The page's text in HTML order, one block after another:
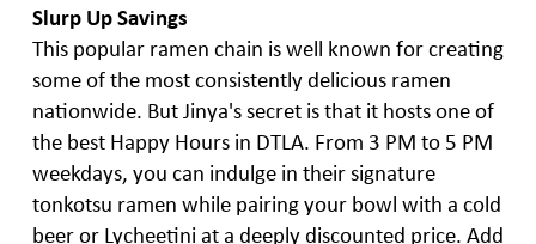
Slurp Up Savings
This popular ramen chain is well known for creating
some of the most consistently delicious ramen
nationwide. But Jinya's secret is that it hosts one of
the best Happy Hours in DTLA. From 3 PM to 5 PM
weekdays, you can indulge in their signature
tonkotsu ramen while pairing your bowl with a cold
beer or Lycheetini at a deeply discounted price. Add